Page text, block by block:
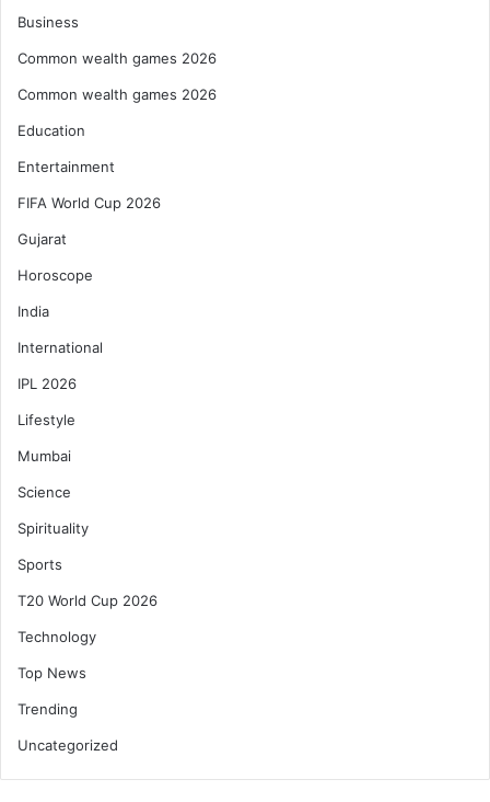
Business
Common wealth games 2026
Common wealth games 2026
Education
Entertainment
FIFA World Cup 2026
Gujarat
Horoscope
India
International
IPL 2026
Lifestyle
Mumbai
Science
Spirituality
Sports
T20 World Cup 2026
Technology
Top News
Trending
Uncategorized